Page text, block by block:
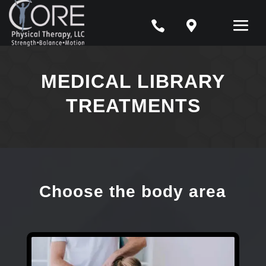
 
MEDICAL LIBRARY
TREATMENTS
Choose the body area